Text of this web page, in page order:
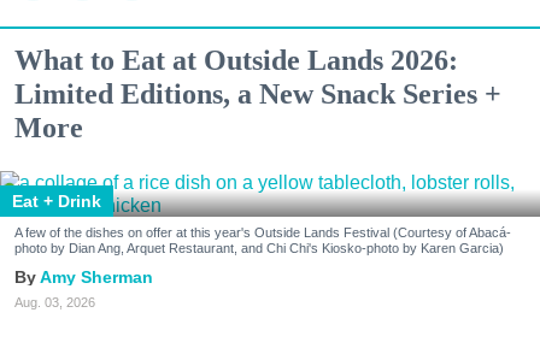
What to Eat at Outside Lands 2026:
Limited Editions, a New Snack Series +
More
Eat + Drink
A few of the dishes on offer at this year's Outside Lands Festival (Courtesy of Abacá-
photo by Dian Ang, Arquet Restaurant, and Chi Chi's Kiosko-photo by Karen Garcia)
Amy Sherman
Aug. 03, 2026